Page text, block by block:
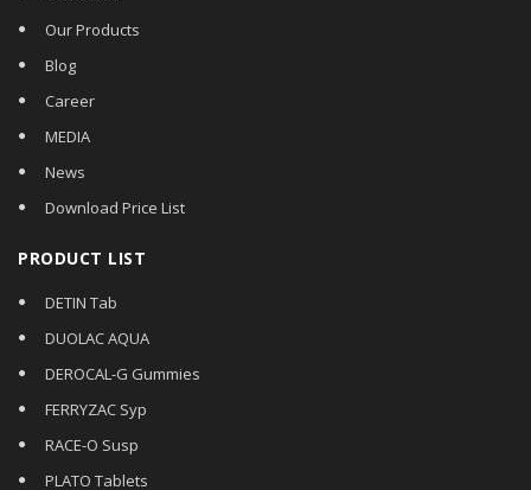
Our Products
Blog
Career
MEDIA
News
Download Price List
PRODUCT LIST
DETIN Tab
DUOLAC AQUA
DEROCAL-G Gummies
FERRYZAC Syp
RACE-O Susp
PLATO Tablets